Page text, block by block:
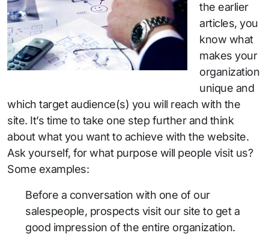
the earlier
articles, you
know what
makes your
organization
unique and
which target audience(s) you will reach with the
site. It’s time to take one step further and think
about what you want to achieve with the website.
Ask yourself, for what purpose will people visit us?
Some examples:
Before a conversation with one of our
salespeople, prospects visit our site to get a
good impression of the entire organization.